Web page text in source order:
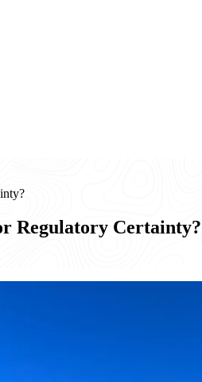
Regulatory Certainty?